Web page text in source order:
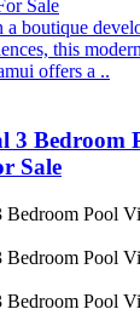
boutique
this
offers a ..
3 Bedroom
Sale